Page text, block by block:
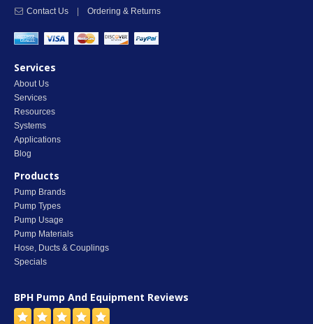
Contact Us
Ordering & Returns
Services
About Us
Services
Resources
Systems
Applications
Blog
Products
Pump Brands
Pump Types
Pump Usage
Pump Materials
Hose, Ducts & Couplings
Specials
BPH Pump And Equipment Reviews